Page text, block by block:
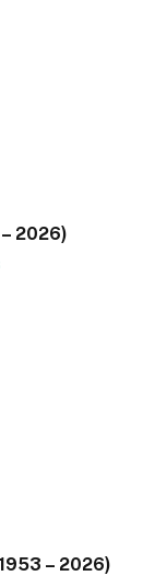
2026)
– 2026)